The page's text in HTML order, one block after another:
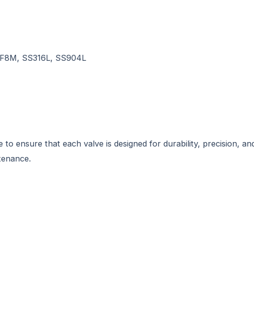
SS316L, SS904L
ensure that each valve is designed for durability, precision,